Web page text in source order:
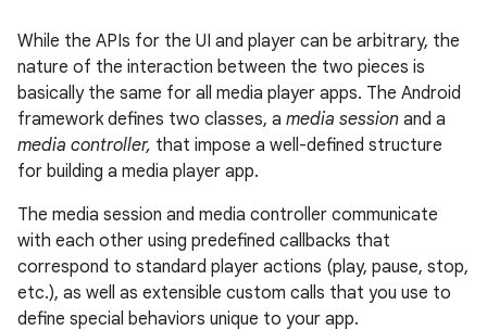
While the APIs for the UI and player can be arbitrary, the
nature of the interaction between the two pieces is
basically the same for all media player apps. The Android
framework defines two classes, a media session and a
media controller, that impose a well-defined structure
for building a media player app.
The media session and media controller communicate
with each other using predefined callbacks that
correspond to standard player actions (play, pause, stop,
etc.), as well as extensible custom calls that you use to
define special behaviors unique to your app.